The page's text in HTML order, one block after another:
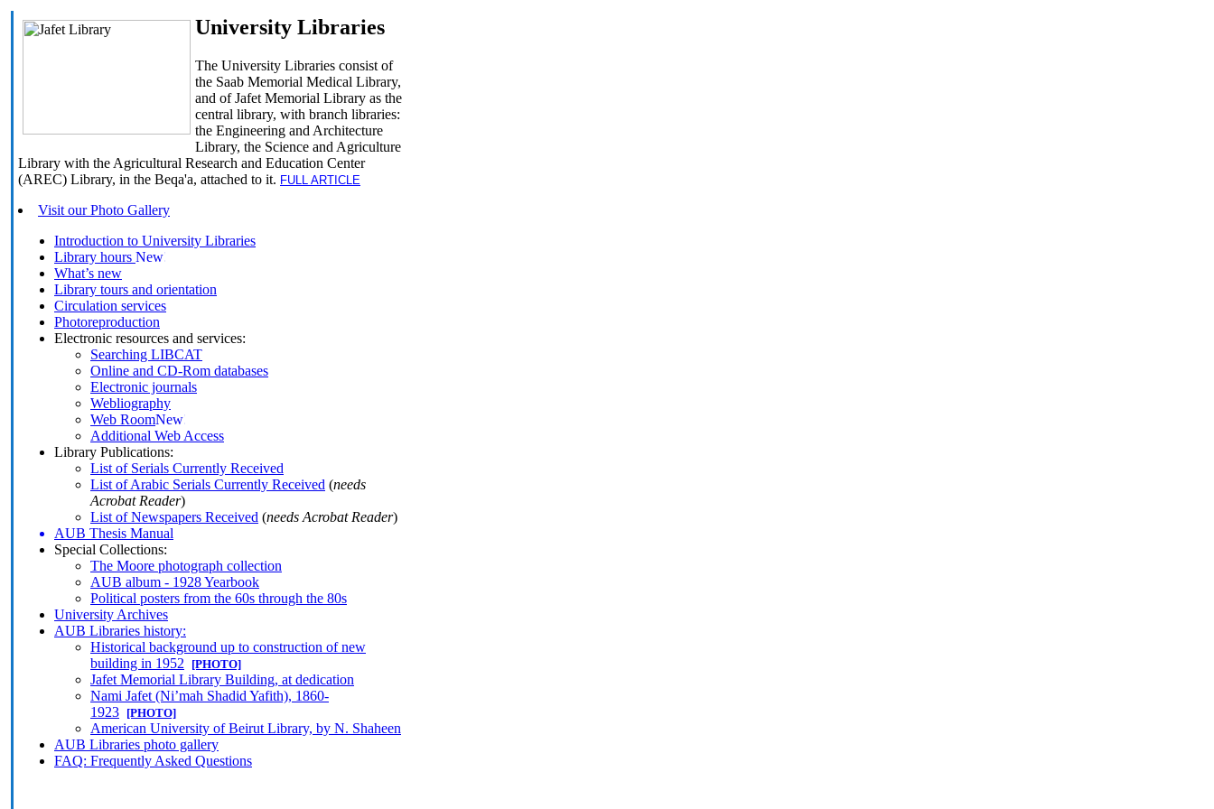
University Libraries
The University Libraries consist of
the Saab Memorial Medical Library,
and of Jafet Memorial Library as the
central library, with branch libraries:
the Engineering and Architecture
Library, the Science and Agriculture
Library with the Agricultural Research and Education Center
(AREC) Library, in the Beqa'a, attached to it. FULL ARTICLE
Visit our Photo Gallery
Introduction to University Libraries
Library hours
What’s new
Library tours and orientation
Circulation services
Photoreproduction
Electronic resources and services:
Searching LIBCAT
Online and CD-Rom databases
Electronic journals
Webliography
Web Room
Additional Web Access
Library Publications:
List of Serials Currently Received
List of Arabic Serials Currently Received (needs
Acrobat Reader)
List of Newspapers Received (needs Acrobat Reader)
AUB Thesis Manual
Special Collections:
The Moore photograph collection
AUB album - 1928 Yearbook
Political posters from the 60s through the 80s
University Archives
AUB Libraries history:
Historical background up to construction of new
building in 1952
[PHOTO]
Jafet Memorial Library Building, at dedication
Nami Jafet (Ni’mah Shadid Yafith), 1860-
1923 [PHOTO]
American University of Beirut Library, by N. Shaheen
AUB Libraries photo gallery
FAQ: Frequently Asked Questions